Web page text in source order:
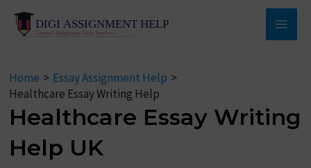
Main
Home
Essay Assignment Help
Healthcare Essay Writing Help
Healthcare Essay Writing
Help UK